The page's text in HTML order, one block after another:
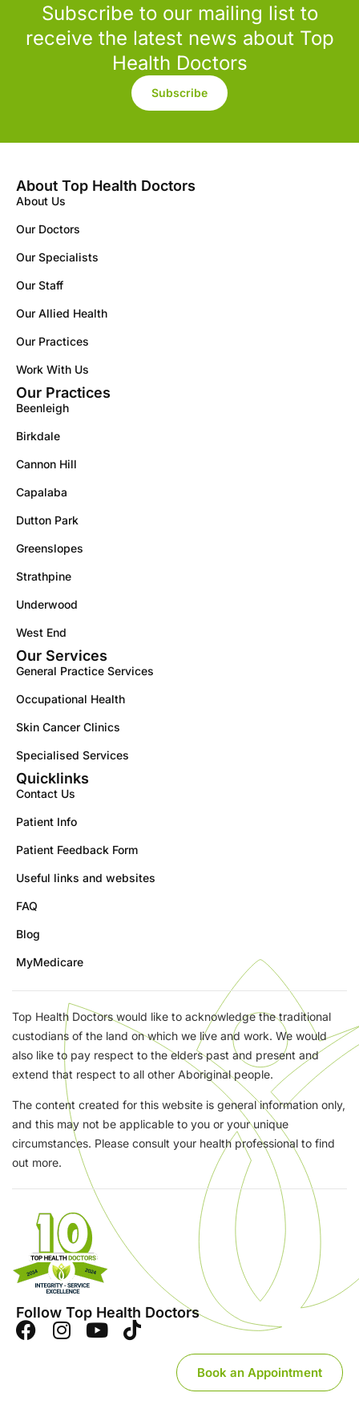
Subscribe to our mailing list to
receive the latest news about Top
Health Doctors
Subscribe
About Top Health Doctors
About Us
Our Doctors
Our Specialists
Our Staff
Our Allied Health
Our Practices
Work With Us
Our Practices
Beenleigh
Birkdale
Cannon Hill
Capalaba
Dutton Park
Greenslopes
Strathpine
Underwood
West End
Our Services
General Practice Services
Occupational Health
Skin Cancer Clinics
Specialised Services
Quicklinks
Contact Us
Patient Info
Patient Feedback Form
Useful links and websites
FAQ
Blog
MyMedicare
Top Health Doctors would like to acknowledge the traditional
custodians of the land on which we live and work. We would
also like to pay respect to the elders past and present and
extend that respect to all other Aboriginal people.
The content created for this website is general information only,
and this may not be applicable to you or your unique
circumstances. Please consult your health professional to find
out more.
Follow Top Health Doctors
Book an Appointment